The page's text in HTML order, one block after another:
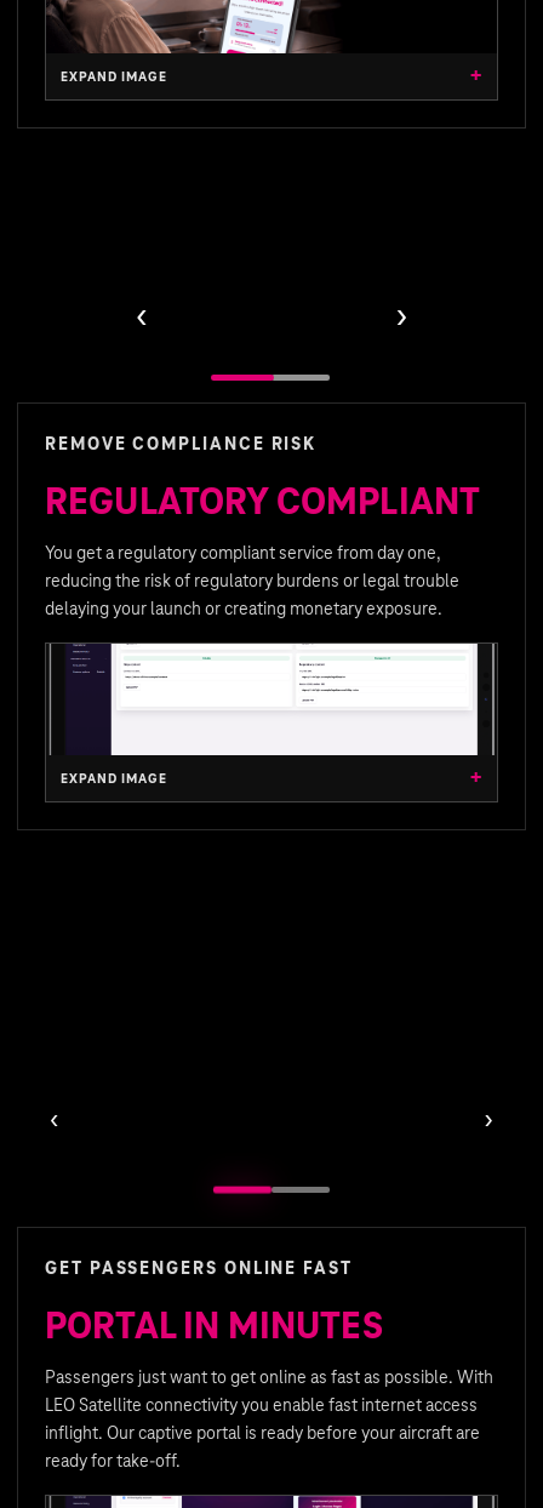
EXPAND IMAGE
VIEW ARCHITECTURE
‹ ›
REMOVE COMPLIANCE RISK
REGULATORY COMPLIANT
You get a regulatory compliant service from day one,
reducing the risk of regulatory burdens or legal trouble
delaying your launch or creating monetary exposure.
EXPAND IMAGE
EXPAND IMAGE
‹ ›
GET PASSENGERS ONLINE FAST
PORTAL IN MINUTES
Passengers just want to get online as fast as possible. With
LEO Satellite connectivity you enable fast internet access
inflight. Our captive portal is ready before your aircraft are
ready for take-off.